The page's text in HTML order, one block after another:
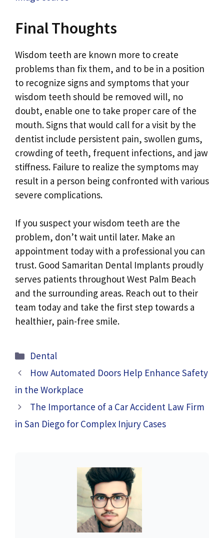
Final Thoughts
Wisdom teeth are known more to create
problems than fix them, and to be in a position
to recognize signs and symptoms that your
wisdom teeth should be removed will, no
doubt, enable one to take proper care of the
mouth. Signs that would call for a visit by the
dentist include persistent pain, swollen gums,
crowding of teeth, frequent infections, and jaw
stiffness. Failure to realize the symptoms may
result in a person being confronted with various
severe complications.
If you suspect your wisdom teeth are the
problem, don’t wait until later. Make an
appointment today with a professional you can
trust. Good Samaritan Dental Implants proudly
serves patients throughout West Palm Beach
and the surrounding areas. Reach out to their
team today and take the first step towards a
healthier, pain-free smile.
Categories
Dental
How Automated Doors Help Enhance Safety
in the Workplace
The Importance of a Car Accident Law Firm
in San Diego for Complex Injury Cases